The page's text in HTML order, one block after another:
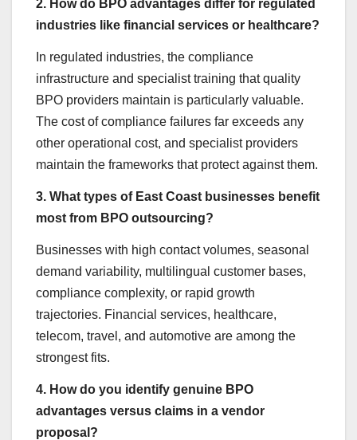
2. How do BPO advantages differ for regulated
industries like financial services or healthcare?
In regulated industries, the compliance
infrastructure and specialist training that quality
BPO providers maintain is particularly valuable.
The cost of compliance failures far exceeds any
other operational cost, and specialist providers
maintain the frameworks that protect against them.
3. What types of East Coast businesses benefit
most from BPO outsourcing?
Businesses with high contact volumes, seasonal
demand variability, multilingual customer bases,
compliance complexity, or rapid growth
trajectories. Financial services, healthcare,
telecom, travel, and automotive are among the
strongest fits.
4. How do you identify genuine BPO
advantages versus claims in a vendor
proposal?